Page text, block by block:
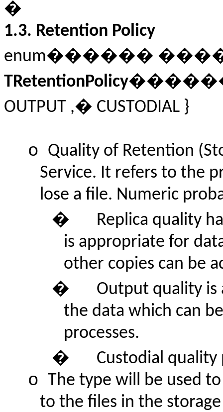
�
1.3. Retention Policy
enum������
TRetentionPolicy
OUTPUT ,� CUSTODIAL }
o Quality of Retention
Service. It refers to the
lose a file. Numeric
�
Replica quality
is appropriate for
other copies can be
�
Output quality is
the data which can
processes.
� Custodial
o The type will be used
to the files in the